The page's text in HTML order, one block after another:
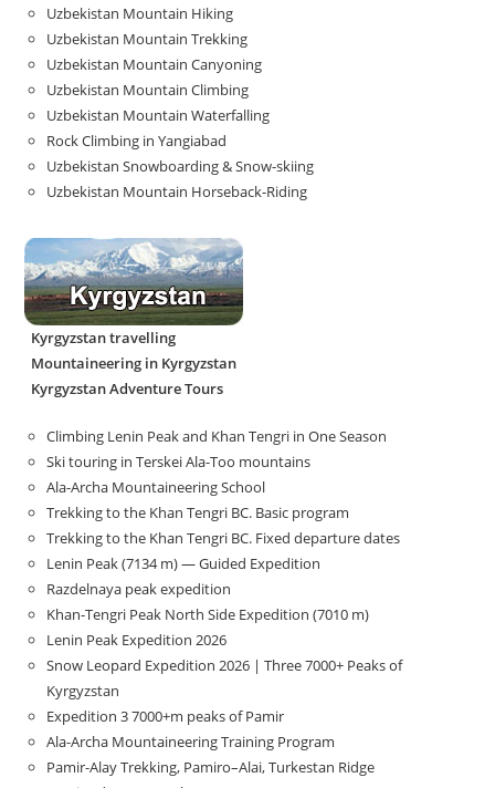
Uzbekistan Mountain Hiking
Uzbekistan Mountain Trekking
Uzbekistan Mountain Canyoning
Uzbekistan Mountain Climbing
Uzbekistan Mountain Waterfalling
Rock Climbing in Yangiabad
Uzbekistan Snowboarding & Snow-skiing
Uzbekistan Mountain Horseback-Riding
Kyrgyzstan travelling
Mountaineering in Kyrgyzstan
Kyrgyzstan Adventure Tours
Climbing Lenin Peak and Khan Tengri in One Season
Ski touring in Terskei Ala-Too mountains
Ala-Archa Mountaineering School
Trekking to the Khan Tengri BC. Basic program
Trekking to the Khan Tengri BC. Fixed departure dates
Lenin Peak (7134 m) — Guided Expedition
Razdelnaya peak expedition
Khan-Tengri Peak North Side Expedition (7010 m)
Lenin Peak Expedition 2026
Snow Leopard Expedition 2026 | Three 7000+ Peaks of
Kyrgyzstan
Expedition 3 7000+m peaks of Pamir
Ala-Archa Mountaineering Training Program
Pamir-Alay Trekking, Pamiro–Alai, Turkestan Ridge